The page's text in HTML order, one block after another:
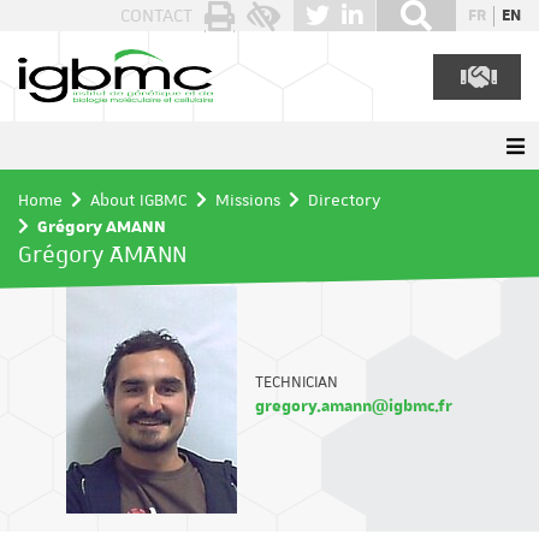
CONTACT FR EN
Home About IGBMC Missions
Directory
Grégory AMANN
Grégory AMANN
TECHNICIAN
gregory.amann@igbmc.fr
Cookies management panel